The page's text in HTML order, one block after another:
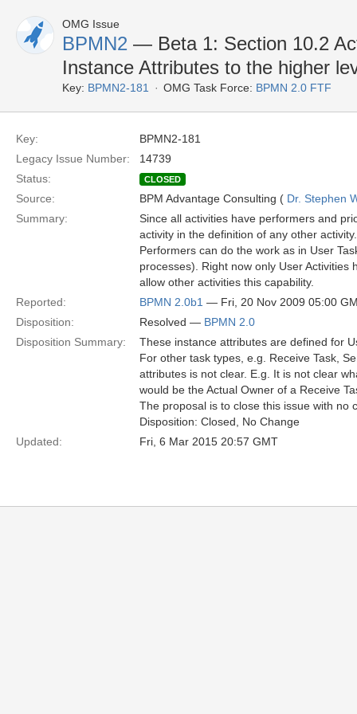
OMG Issue
BPMN2 — Beta 1: Section 10.2
Instance Attributes to the higher
Key: BPMN2-181 OMG Task Force: BPMN 2.0 FTF
Key:
BPMN2-181
Legacy Issue Number:
14739
Status:
CLOSED
Source: BPM Advantage Consulting ( Dr. Stephen
Summary:
Since all activities have performers and
activity in the definition of any other
Performers can do the work as in User
processes). Right now only User
allow other activities this capability.
Reported:
BPMN 2.0b1 — Fri, 20 Nov 2009 05:00
Disposition:
Resolved — BPMN 2.0
Disposition Summary:
These instance attributes are defined for
For other task types, e.g. Receive Task,
attributes is not clear. E.g. It is not clear
would be the Actual Owner of a Receive
The proposal is to close this issue with no
Disposition: Closed, No Change
Updated:
Fri, 6 Mar 2015 20:57 GMT